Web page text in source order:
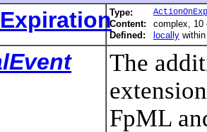
Type:
Content:
complex, 10
Defined:
locally
The
FpML